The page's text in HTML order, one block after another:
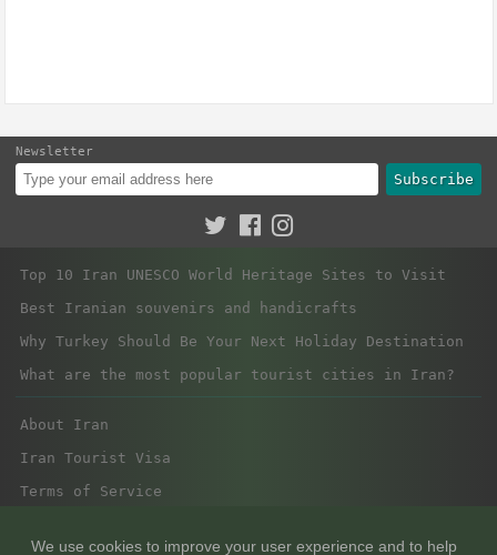
Newsletter
Subscribe
Top 10 Iran UNESCO World Heritage Sites to Visit
Best Iranian souvenirs and handicrafts
Why Turkey Should Be Your Next Holiday Destination
What are the most popular tourist cities in Iran?
About Iran
Iran Tourist Visa
Terms of Service
We use cookies to improve your user experience and to help